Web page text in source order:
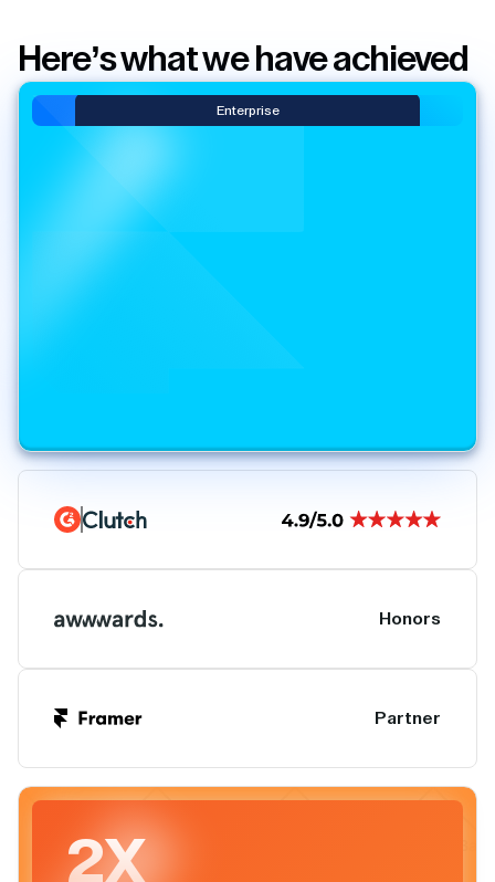
Here’s what we have achieved
Enterprise
Honors
Partner
2X